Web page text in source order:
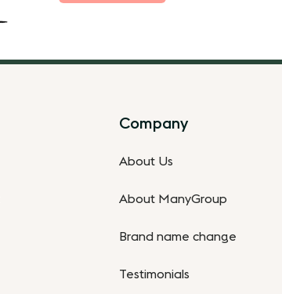
Company
About Us
About ManyGroup
Brand name change
Testimonials